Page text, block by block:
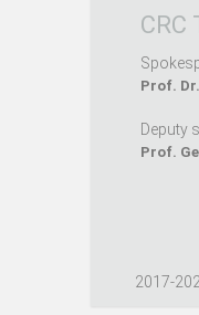
CRC
Prof.
Deputy
Prof.
2017-